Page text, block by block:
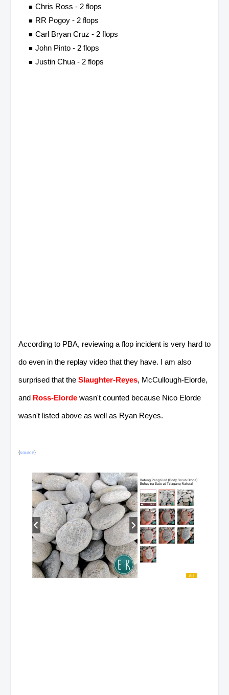
Chris Ross - 2 flops
RR Pogoy - 2 flops
Carl Bryan Cruz - 2 flops
John Pinto - 2 flops
Justin Chua - 2 flops
According to PBA, reviewing a flop incident is very hard to
do even in the replay video that they have. I am also
surprised that the Slaughter-Reyes, McCullough-Elorde,
and Ross-Elorde wasn't counted because Nico Elorde
wasn't listed above as well as Ryan Reyes.
{source}